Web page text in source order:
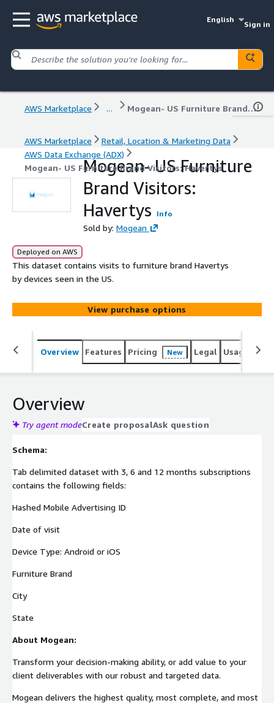
English
Sign in
AWS Marketplace ... Mogean- US Furniture Brand Visitors: Havertys
AWS Marketplace
Retail, Location & Marketing Data
AWS Data Exchange (ADX)
Mogean- US Furniture Brand Visitors: Havertys
Mogean- US Furniture
Brand Visitors:
Havertys
Info
Sold by: Mogean
Deployed on AWS
This dataset contains visits to furniture brand Havertys
by devices seen in the US.
View purchase options
Overview Features Pricing New Legal Usage
Overview
Try agent modeCreate proposalAsk question
Schema:
Tab delimited dataset with 3, 6 and 12 months subscriptions
contains the following fields:
Hashed Mobile Advertising ID
Date of visit
Device Type: Android or iOS
Furniture Brand
City
State
About Mogean:
Transform your decision-making ability, or add value to your
client deliverables with our robust and targeted data.
Mogean delivers the highest quality, most complete, and most